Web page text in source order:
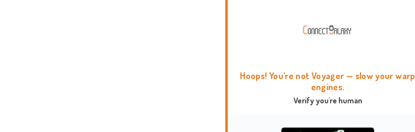
Hoops! You're not Voyager — slow your warp
engines.
Verify you're human